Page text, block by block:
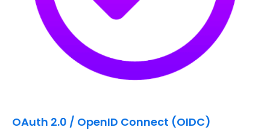
OAuth 2.0 / OpenID Connect (OIDC)